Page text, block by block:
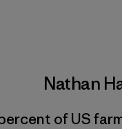
Nathan
of US